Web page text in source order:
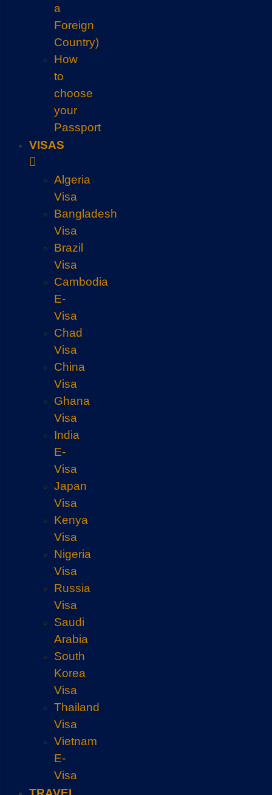
a
Foreign
Country)
How
to
choose
your
Passport
VISAS
Algeria
Visa
Bangladesh
Visa
Brazil
Visa
Cambodia
E-
Visa
Chad
Visa
China
Visa
Ghana
Visa
India
E-
Visa
Japan
Visa
Kenya
Visa
Nigeria
Visa
Russia
Visa
Saudi
Arabia
South
Korea
Visa
Thailand
Visa
Vietnam
E-
Visa